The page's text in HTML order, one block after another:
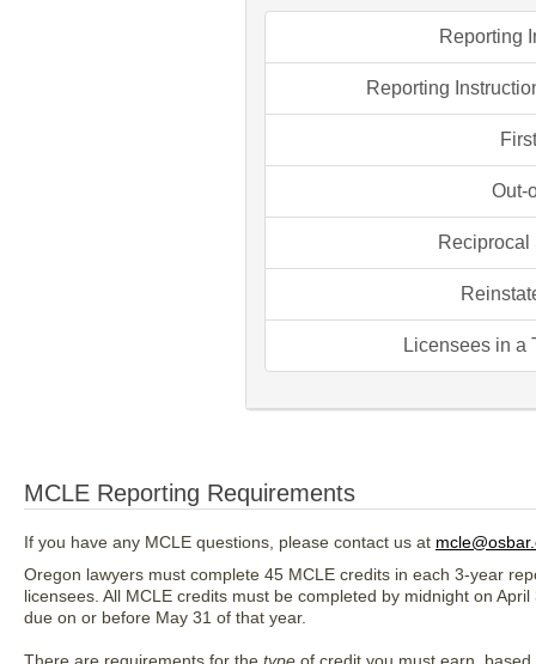
Reporting
Reporting
Out-
Reciprocal
Licensees in a
MCLE Reporting Requirements
If you have any MCLE questions, please contact us at
Oregon lawyers must complete 45 MCLE credits in each 3-year
licensees. All MCLE credits must be completed by midnight on
due on or before May 31 of that year.